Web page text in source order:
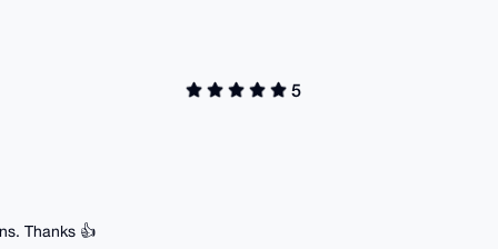
5
Thanks 👍